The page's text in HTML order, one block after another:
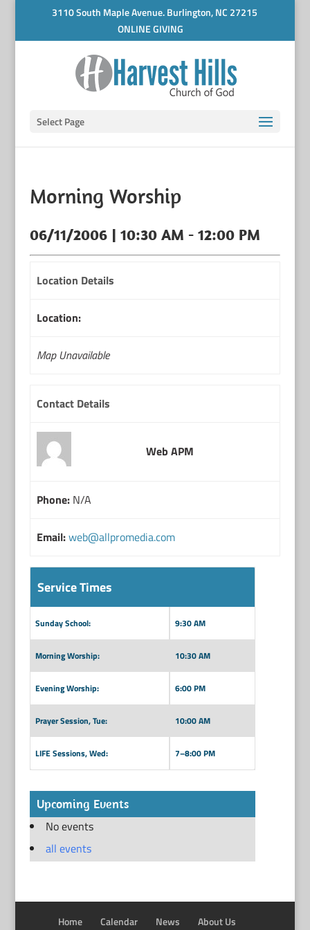
3110 South Maple Avenue. Burlington, NC 27215
ONLINE GIVING
Select Page
Morning Worship
06/11/2006 | 10:30 AM - 12:00 PM
Location Details
Location:
Map Unavailable
Contact Details
Web APM
Phone:N/A
Email:web@allpromedia.com
Service Times
Sunday School: 9:30 AM
Morning Worship: 10:30 AM
Evening Worship: 6:00 PM
Prayer Session, Tue: 10:00 AM
LIFE Sessions, Wed: 7–8:00 PM
Upcoming Events
No events
all events
Home Calendar News About Us